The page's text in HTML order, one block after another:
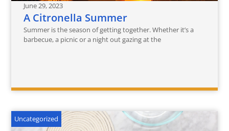
June 29, 2023
A Citronella Summer
Summer is the season of getting together. Whether it’s a
barbecue, a picnic or a night out gazing at the
Uncategorized